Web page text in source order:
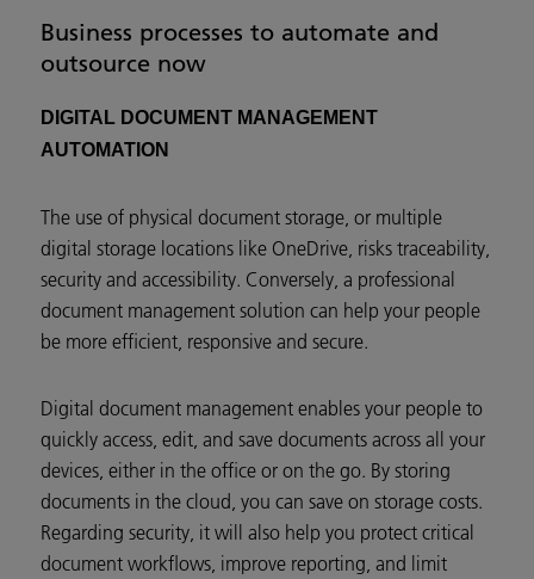
Business processes to automate and
outsource now
DIGITAL DOCUMENT MANAGEMENT
AUTOMATION
The use of physical document storage, or multiple
digital storage locations like OneDrive, risks traceability,
security and accessibility. Conversely, a professional
document management solution can help your people
be more efficient, responsive and secure.
Digital document management enables your people to
quickly access, edit, and save documents across all your
devices, either in the office or on the go. By storing
documents in the cloud, you can save on storage costs.
Regarding security, it will also help you protect critical
document workflows, improve reporting, and limit